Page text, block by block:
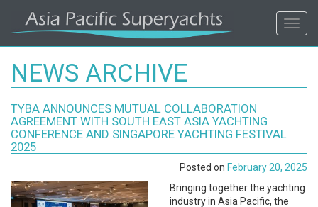
ASIA
PACIFIC'S
#1
SUPERYACHT
AGENCY
REGIONAL
NEWS ARCHIVE
TYBA ANNOUNCES MUTUAL COLLABORATION
AGREEMENT WITH SOUTH EAST ASIA YACHTING
CONFERENCE AND SINGAPORE YACHTING FESTIVAL
2025
Posted on February 20, 2025
Bringing together the yachting
industry in Asia Pacific, the